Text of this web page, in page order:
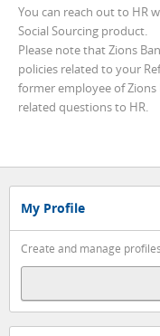
You can reach out to HR
Social Sourcing product.
Please note that Zions
policies related to your
former employee of
related questions to HR.
My Profile
Create and manage